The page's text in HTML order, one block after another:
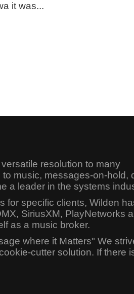
it was...
resolution to many
music, messages-on-hold,
a leader in the systems
for specific clients, Wilden
SiriusXM, PlayNetworks
as a music broker.
where it Matters" We
cutter solution. If there